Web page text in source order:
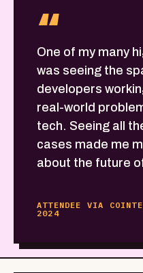
“
One of my many
was seeing the
developers
real-world
tech. Seeing all
cases made me
about the future
ATTENDEE VIA
2024